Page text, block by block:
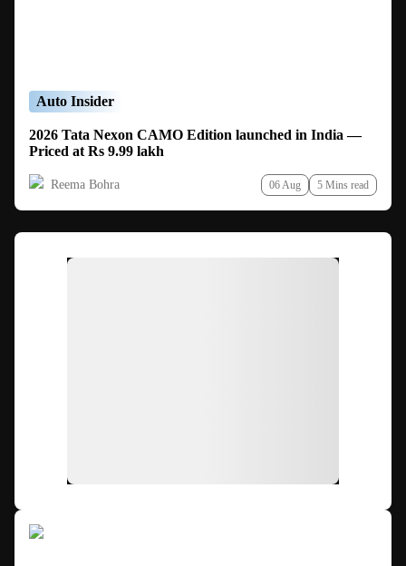
Auto Insider
2026 Tata Nexon CAMO Edition launched in India —
Priced at Rs 9.99 lakh
Reema Bohra 06 Aug 5 Mins read